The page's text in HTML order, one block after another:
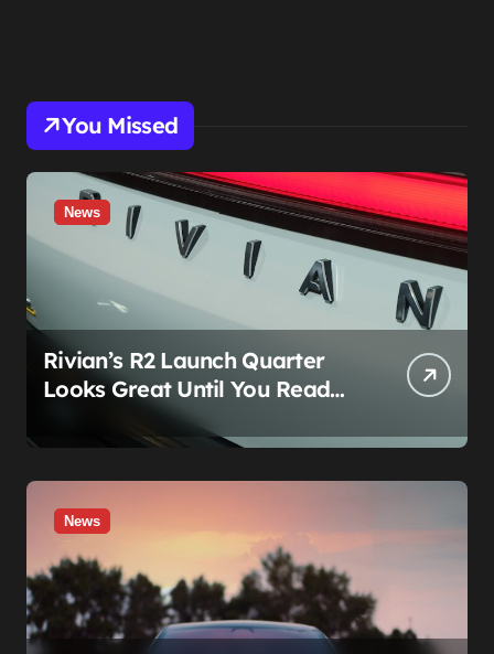
You Missed
News
Rivian’s R2 Launch Quarter
Looks Great Until You Read
The Segments
News